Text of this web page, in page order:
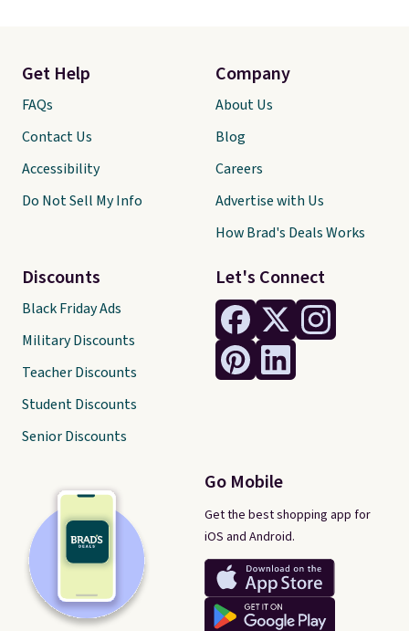
Let's Connect
Go Mobile
Get the best shopping app for
iOS and Android.
Get Help
FAQs
Contact Us
Accessibility
Do Not Sell My Info
Discounts
Black Friday Ads
Military Discounts
Teacher Discounts
Student Discounts
Senior Discounts
Company
About Us
Blog
Careers
Advertise with Us
How Brad's Deals Works